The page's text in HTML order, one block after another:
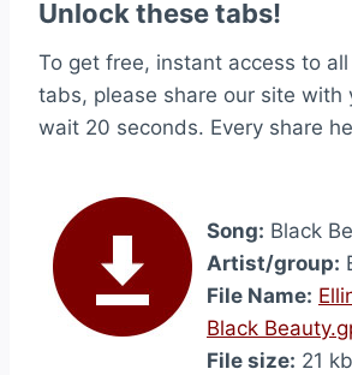
Unlock these tabs!
To get free, instant access to
tabs, please share our site with
wait 20 seconds. Every share
Song: Black
Artist/group:
File Name:
Black
File size: 21 kb